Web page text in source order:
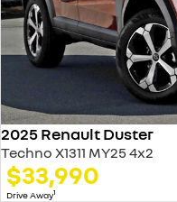
2025 Renault Duster
Techno X1311 MY25 4x2
$33,990
Drive Away1